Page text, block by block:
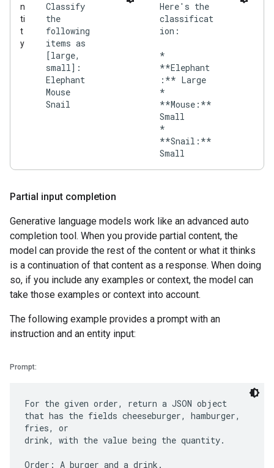
n
ti
t
y
Classify
the
following
items as
[large,
small]:
Elephant
Mouse
Snail
Here's the
classificat
ion:
*
**Elephant
:** Large
*
**Mouse:**
Small
*
**Snail:**
Partial input completion
Generative language models work like an advanced auto
completion tool. When you provide partial content, the
model can provide the rest of the content or what it thinks
is a continuation of that content as a response. When doing
so, if you include any examples or context, the model can
take those examples or context into account.
The following example provides a prompt with an
instruction and an entity input:
Prompt:
For the given order, return a JSON object
that has the fields cheeseburger, hamburger,
fries, or
drink, with the value being the quantity.